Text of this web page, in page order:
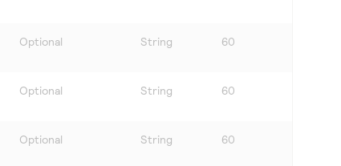
Optional String 60
Optional String 60
Optional String 60